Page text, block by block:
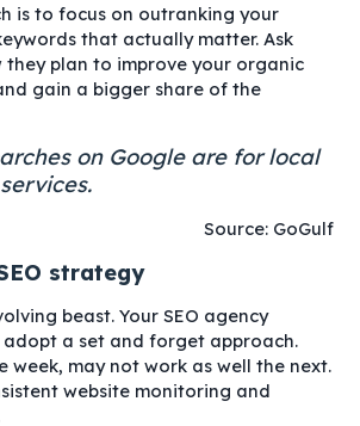
is to focus on outranking your
that actually matter. Ask
they plan to improve your organic
gain a bigger share of the
on Google are for local
Source: GoGulf
strategy
beast. Your SEO agency
a set and forget approach.
week, may not work as well the next.
website monitoring and